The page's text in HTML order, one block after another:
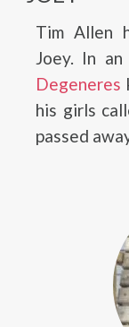
Tim Allen
Joey. In
Degeneres
his girls
passed